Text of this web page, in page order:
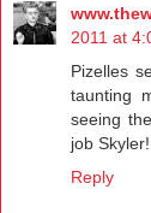
2011 at
Pizelles
taunting
seeing
job Skyler!
Reply